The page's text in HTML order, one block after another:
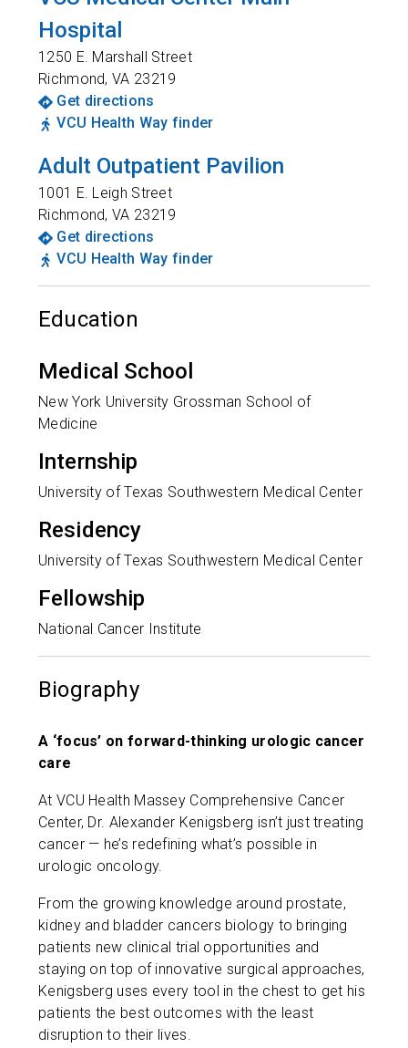
Hospital
1250 E. Marshall Street
Richmond,VA 23219
Get directions
VCU Health Way finder
Adult Outpatient Pavilion
1001 E. Leigh Street
Richmond,VA 23219
Get directions
VCU Health Way finder
Education
Medical School
New York University Grossman School of
Medicine
Internship
University of Texas Southwestern Medical Center
Residency
University of Texas Southwestern Medical Center
Fellowship
National Cancer Institute
Biography
A ‘focus’ on forward-thinking urologic cancer
care
​At VCU Health Massey Comprehensive Cancer
Center, Dr. Alexander Kenigsberg isn’t just treating
cancer — he’s redefining what’s possible in
urologic oncology.
From the growing knowledge around prostate,
kidney and bladder cancers biology to bringing
patients new clinical trial opportunities and
staying on top of innovative surgical approaches,
Kenigsberg uses every tool in the chest to get his
patients the best outcomes with the least
disruption to their lives.